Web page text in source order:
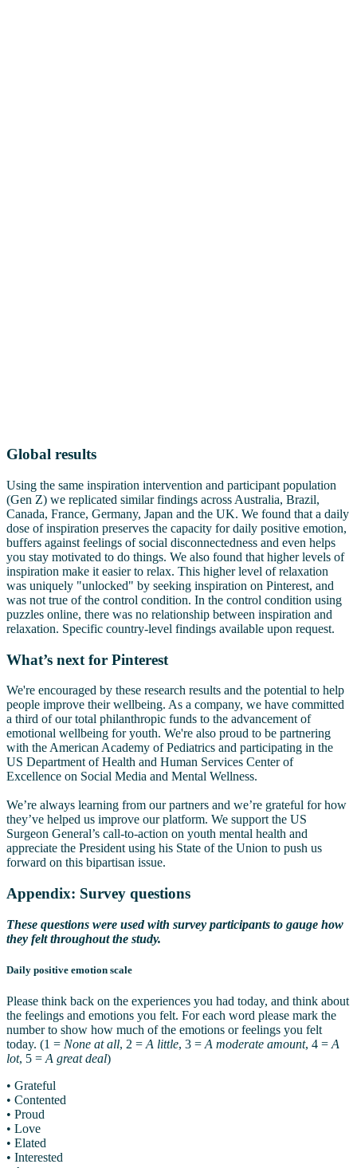
Global results
Using the same inspiration intervention and participant population
(Gen Z) we replicated similar findings across Australia, Brazil,
Canada, France, Germany, Japan and the UK. We found that a daily
dose of inspiration preserves the capacity for daily positive emotion,
buffers against feelings of social disconnectedness and even helps
you stay motivated to do things. We also found that higher levels of
inspiration make it easier to relax. This higher level of relaxation
was uniquely "unlocked" by seeking inspiration on Pinterest, and
was not true of the control condition. In the control condition using
puzzles online, there was no relationship between inspiration and
relaxation. Specific country-level findings available upon request.
What’s next for Pinterest
We're encouraged by these research results and the potential to help
people improve their wellbeing. As a company, we have committed
a third of our total philanthropic funds to the advancement of
emotional wellbeing for youth. We're also proud to be partnering
with the American Academy of Pediatrics and participating in the
US Department of Health and Human Services Center of
Excellence on Social Media and Mental Wellness.
We’re always learning from our partners and we’re grateful for how
they’ve helped us improve our platform. We support the US
Surgeon General’s call-to-action on youth mental health and
appreciate the President using his State of the Union to push us
forward on this bipartisan issue.
Appendix: Survey questions
These questions were used with survey participants to gauge how
they felt throughout the study.
Daily positive emotion scale
Please think back on the experiences you had today, and think about
the feelings and emotions you felt. For each word please mark the
number to show how much of the emotions or feelings you felt
today. (1 = None at all, 2 = A little, 3 = A moderate amount, 4 = A
lot, 5 = A great deal)
• Grateful
• Contented
• Proud
• Love
• Elated
• Interested